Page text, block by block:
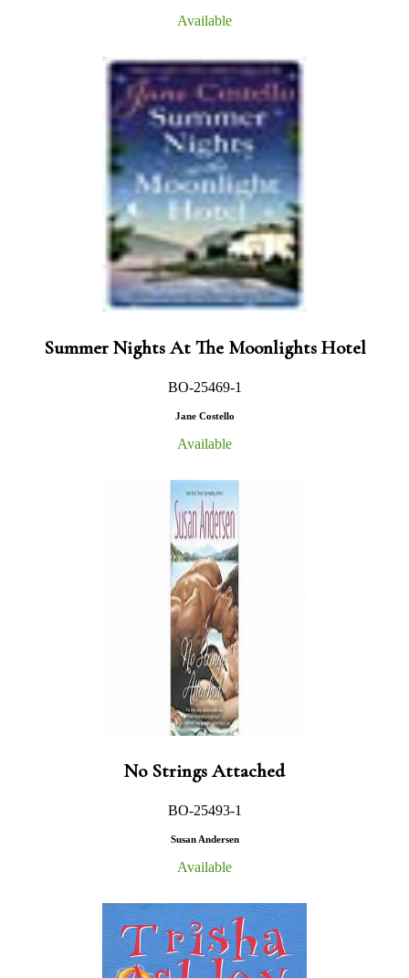
Available
Summer Nights At The Moonlights Hotel
BO-25469-1
Jane Costello
Available
No Strings Attached
BO-25493-1
Susan Andersen
Available